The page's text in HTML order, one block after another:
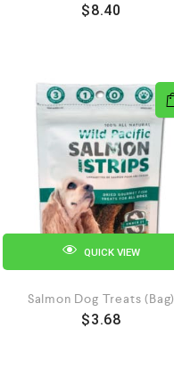
$8.40
QUICK VIEW
Salmon Dog Treats (Bag)
$3.68